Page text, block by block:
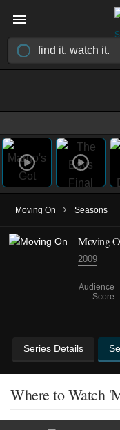
Moving On › Seasons
Moving
2009
Audience
Score
Series Details
Where to Watch